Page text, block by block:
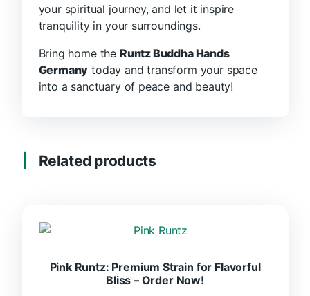
your spiritual journey, and let it inspire
tranquility in your surroundings.
Bring home the Runtz Buddha Hands
Germany today and transform your space
into a sanctuary of peace and beauty!
Related products
Pink Runtz: Premium Strain for Flavorful
Bliss – Order Now!